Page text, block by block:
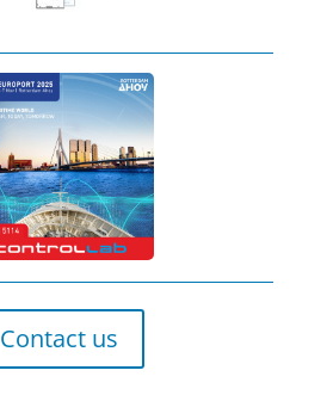
Contact us